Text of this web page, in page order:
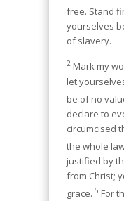
free. Stand
yourselves
of slavery.
2 Mark my
let
be of no
declare to
circumcised
the whole
justified by
from Christ;
grace. 5 For